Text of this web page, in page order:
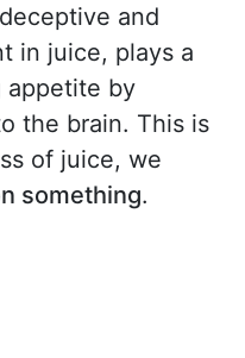
and
in juice, plays a
appetite by
the brain. This is
of juice, we
something.